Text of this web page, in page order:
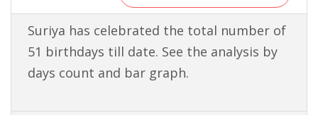
Suriya has celebrated the total number of
51 birthdays till date. See the analysis by
days count and bar graph.